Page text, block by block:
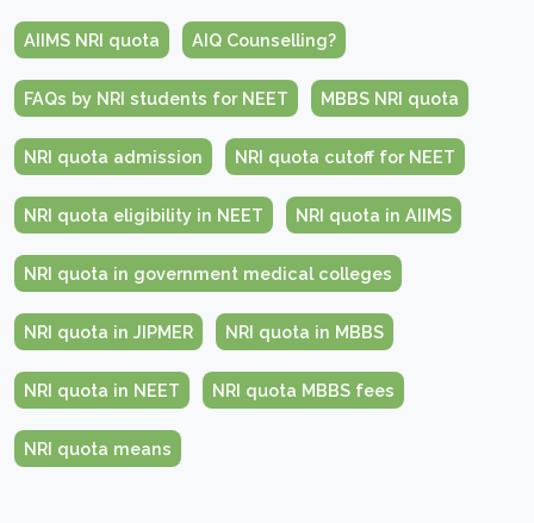
AIIMS NRI quota AIQ Counselling?
FAQs by NRI students for NEET MBBS NRI quota
NRI quota admission NRI quota cutoff for NEET
NRI quota eligibility in NEET NRI quota in AIIMS
NRI quota in government medical colleges
NRI quota in JIPMER NRI quota in MBBS
NRI quota in NEET NRI quota MBBS fees
NRI quota means